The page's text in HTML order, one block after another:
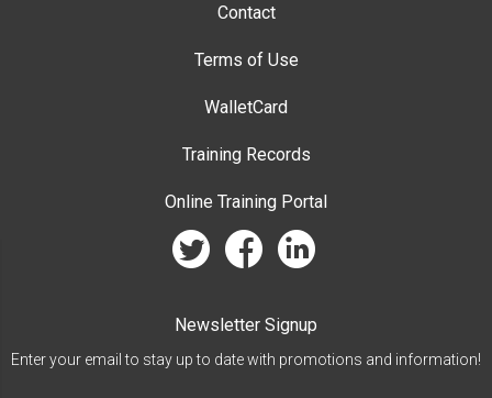
Contact
Terms of Use
WalletCard
Training Records
Online Training Portal
twitter facebook linkedin
Newsletter Signup
Enter your email to stay up to date with promotions and information!